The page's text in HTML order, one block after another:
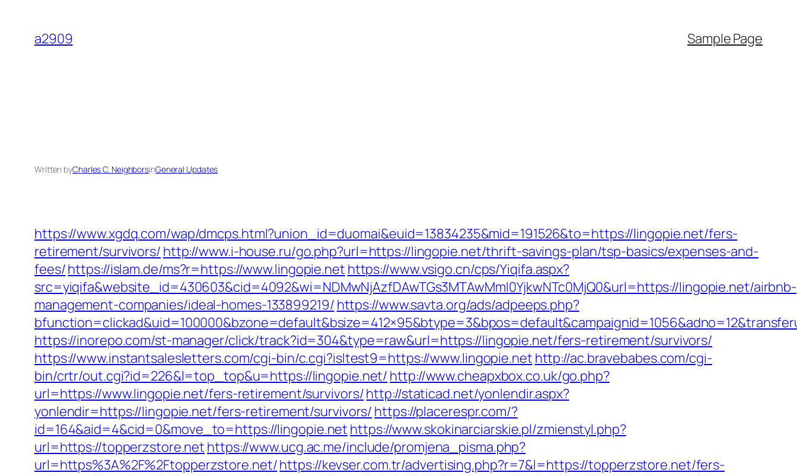
content
a2909 Sample Page
Written byCharles C. NeighborsinGeneral Updates
https://www.xgdq.com/wap/dmcps.html?union_id=duomai&euid=13834235&mid=191526&to=https://lingopie.net/fers-
retirement/survivors/ http://www.i-house.ru/go.php?url=https://lingopie.net/thrift-savings-plan/tsp-basics/expenses-and-
fees/https://islam.de/ms?r=https://www.lingopie.net https://www.vsigo.cn/cps/Yiqifa.aspx?
src=yiqifa&website_id=430603&cid=4092&wi=NDMwNjAzfDAwTGs3MTAwMmI0YjkwNTc0MjQ0&url=https://lingopie.net/airbnb-
management-companies/ideal-homes-133899219/ https://www.savta.org/ads/adpeeps.php?
https://inorepo.com/st-manager/click/track?id=304&type=raw&url=https://lingopie.net/fers-retirement/survivors/
https://www.instantsalesletters.com/cgi-bin/c.cgi?isltest9=https://www.lingopie.net http://ac.bravebabes.com/cgi-
bin/crtr/out.cgi?id=226&l=top_top&u=https://lingopie.net/ http://www.cheapxbox.co.uk/go.php?
url=https://www.lingopie.net/fers-retirement/survivors/http://staticad.net/yonlendir.aspx?
yonlendir=https://lingopie.net/fers-retirement/survivors/ https://placerespr.com/?
id=164&aid=4&cid=0&move_to=https://lingopie.net https://www.skokinarciarskie.pl/zmienstyl.php?
url=https://topperzstore.net https://www.ucg.ac.me/include/promjena_pisma.php?
url=https%3A%2F%2Ftopperzstore.net/https://kevser.com.tr/advertising.php?r=7&l=https://topperzstore.net/fers-